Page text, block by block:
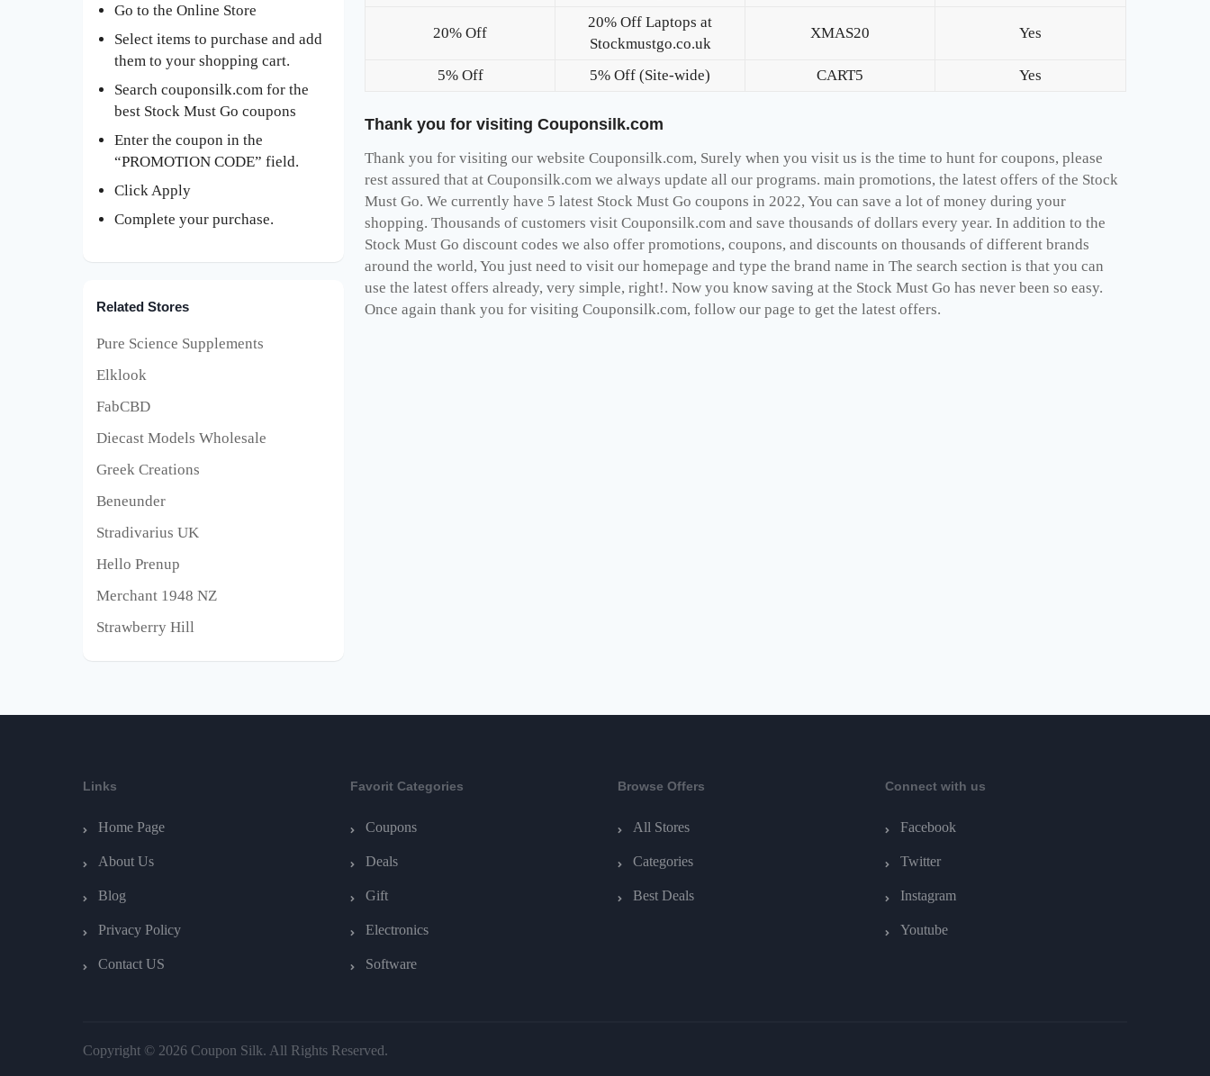
20% Off
20% Off Laptops at
Stockmustgo.co.uk
XMAS20 Yes
5% Off 5% Off (Site-wide) CART5 Yes
Thank you for visiting Couponsilk.com
Thank you for visiting our website Couponsilk.com, Surely when you visit us is the time to hunt for coupons, please
rest assured that at Couponsilk.com we always update all our programs. main promotions, the latest offers of the Stock
Must Go. We currently have 5 latest Stock Must Go coupons in 2022, You can save a lot of money during your
shopping. Thousands of customers visit Couponsilk.com and save thousands of dollars every year. In addition to the
Stock Must Go discount codes we also offer promotions, coupons, and discounts on thousands of different brands
around the world, You just need to visit our homepage and type the brand name in The search section is that you can
use the latest offers already, very simple, right!. Now you know saving at the Stock Must Go has never been so easy.
Once again thank you for visiting Couponsilk.com, follow our page to get the latest offers.
Go to the Online Store
Select items to purchase and add
them to your shopping cart.
Search couponsilk.com for the
best Stock Must Go coupons
Enter the coupon in the
“PROMOTION CODE” field.
Click Apply
Complete your purchase.
Related Stores
Pure Science Supplements
Elklook
FabCBD
Diecast Models Wholesale
Greek Creations
Beneunder
Stradivarius UK
Hello Prenup
Merchant 1948 NZ
Strawberry Hill
Links
Home Page
About Us
Blog
Privacy Policy
Contact US
Favorit Categories
Coupons
Deals
Gift
Electronics
Software
Browse Offers
All Stores
Categories
Best Deals
Connect with us
Facebook
Twitter
Instagram
Youtube
Copyright © 2026 Coupon Silk. All Rights Reserved.